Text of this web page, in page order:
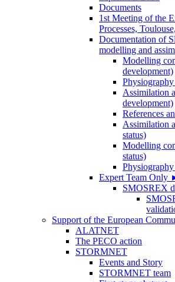
Documents
1st Meeting of the
Processes,
Documentation of
modelling and
Modelling
development)
Assimilation
development)
References
Assimilation
status)
Modelling
status)
Expert Team Only
SMOSREX
Support of the European
ALATNET
The PECO action
STORMNET
Events and Story
STORMNET team